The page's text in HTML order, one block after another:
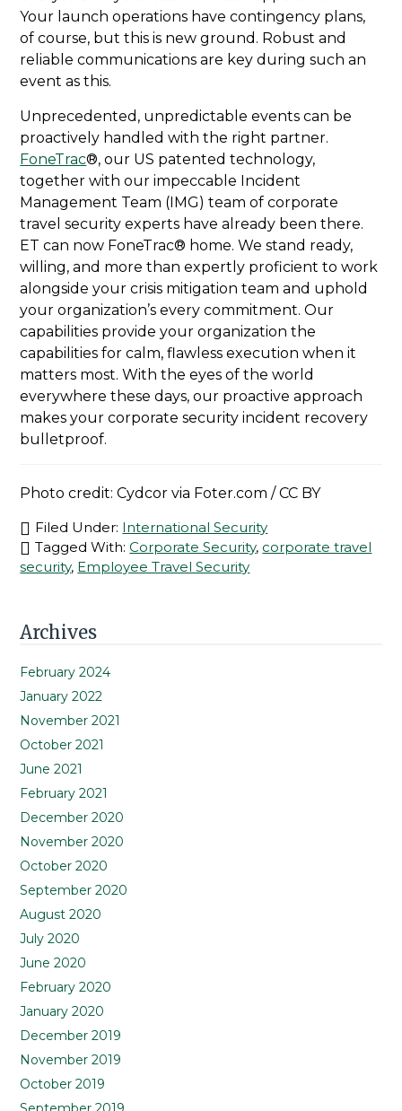
Your launch operations have contingency plans,
of course, but this is new ground. Robust and
reliable communications are key during such an
event as this.
Unprecedented, unpredictable events can be
proactively handled with the right partner.
FoneTrac®, our US patented technology,
together with our impeccable Incident
Management Team (IMG) team of corporate
travel security experts have already been there.
ET can now FoneTrac® home. We stand ready,
willing, and more than expertly proficient to work
alongside your crisis mitigation team and uphold
your organization’s every commitment. Our
capabilities provide your organization the
capabilities for calm, flawless execution when it
matters most. With the eyes of the world
everywhere these days, our proactive approach
makes your corporate security incident recovery
bulletproof.
Photo credit: Cydcor via Foter.com / CC BY
Filed Under: International Security
Tagged With:Corporate Security, corporate travel
security, Employee Travel Security
Primary
Sidebar
Archives
February 2024
January 2022
November 2021
October 2021
June 2021
February 2021
December 2020
November 2020
October 2020
September 2020
August 2020
July 2020
June 2020
February 2020
January 2020
December 2019
November 2019
October 2019